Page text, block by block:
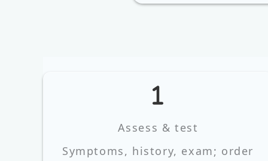
Assess & test
Symptoms, history, exam; order